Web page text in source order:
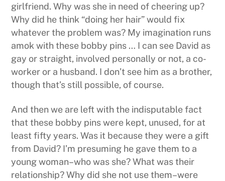
girlfriend. Why was she in need of cheering up?
Why did he think “doing her hair” would fix
whatever the problem was? My imagination runs
amok with these bobby pins … I can see David as
gay or straight, involved personally or not, a co-
worker or a husband. I don’t see him as a brother,
though that’s still possible, of course.
And then we are left with the indisputable fact
that these bobby pins were kept, unused, for at
least fifty years. Was it because they were a gift
from David? I’m presuming he gave them to a
young woman–who was she? What was their
relationship? Why did she not use them–were